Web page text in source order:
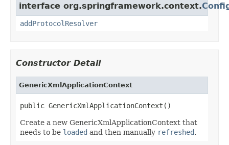
interface org.springframework.context.
addProtocolResolver
Constructor Detail
GenericXmlApplicationContext
public GenericXmlApplicationContext()
Create a new GenericXmlApplicationContext that
needs to be loaded and then manually refreshed.